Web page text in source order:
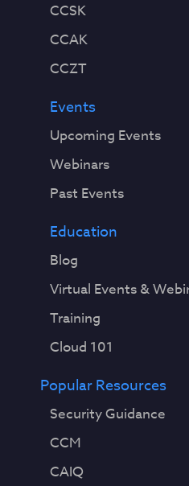
CCSK
CCAK
CCZT
Events
Upcoming Events
Webinars
Past Events
Education
Blog
Virtual Events &
Training
Cloud 101
Popular Resources
Security Guidance
CCM
CAIQ